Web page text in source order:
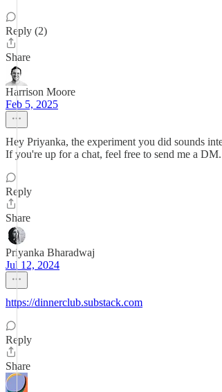
Reply (2)
Share
Harrison Moore
Feb 5, 2025
Hey Priyanka, the experiment you did sounds
If you're up for a chat, feel free to send me a
Reply
Share
Priyanka Bharadwaj
Jul 12, 2024
https://dinnerclub.substack.com
Reply
Share